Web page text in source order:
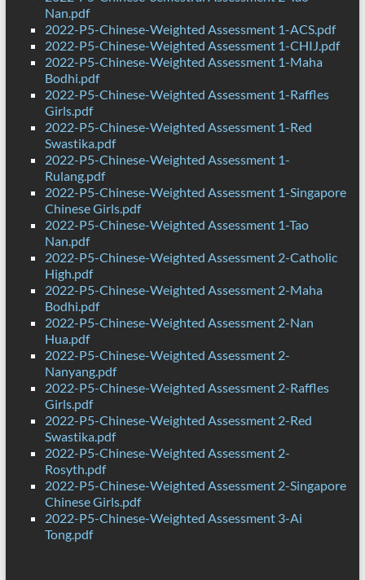
Nan.pdf
2022-P5-Chinese-Weighted Assessment 1-ACS.pdf
2022-P5-Chinese-Weighted Assessment 1-CHIJ.pdf
2022-P5-Chinese-Weighted Assessment 1-Maha
Bodhi.pdf
2022-P5-Chinese-Weighted Assessment 1-Raffles
Girls.pdf
2022-P5-Chinese-Weighted Assessment 1-Red
Swastika.pdf
2022-P5-Chinese-Weighted Assessment 1-
Rulang.pdf
2022-P5-Chinese-Weighted Assessment 1-Singapore
Chinese Girls.pdf
2022-P5-Chinese-Weighted Assessment 1-Tao
Nan.pdf
2022-P5-Chinese-Weighted Assessment 2-Catholic
High.pdf
2022-P5-Chinese-Weighted Assessment 2-Maha
Bodhi.pdf
2022-P5-Chinese-Weighted Assessment 2-Nan
Hua.pdf
2022-P5-Chinese-Weighted Assessment 2-
Nanyang.pdf
2022-P5-Chinese-Weighted Assessment 2-Raffles
Girls.pdf
2022-P5-Chinese-Weighted Assessment 2-Red
Swastika.pdf
2022-P5-Chinese-Weighted Assessment 2-
Rosyth.pdf
2022-P5-Chinese-Weighted Assessment 2-Singapore
Chinese Girls.pdf
2022-P5-Chinese-Weighted Assessment 3-Ai
Tong.pdf